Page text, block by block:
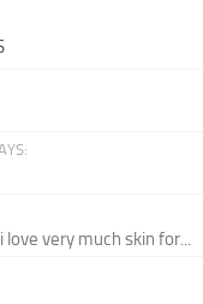
love very much skin for...